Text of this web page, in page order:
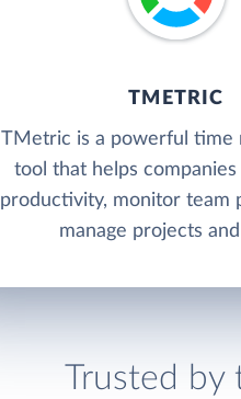
TMETRIC
TMetric is a powerful time
tool that helps
productivity, monitor team
manage projects
Trusted by